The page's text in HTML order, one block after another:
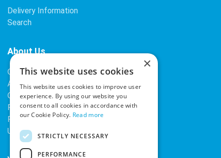
Delivery Information
Search
About Us
Contact Us
About Our Company
Cookies
Returns Policy
Privacy Policy
Upcoming Occasions
×
This website uses cookies
This website uses cookies to improve user
experience. By using our website you
consent to all cookies in accordance with
our Cookie Policy. Read more
STRICTLY NECESSARY
PERFORMANCE